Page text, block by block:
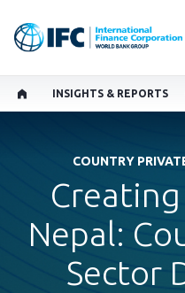
INSIGHTS & REPORTS
COUNTRY
Nepal:
Sector